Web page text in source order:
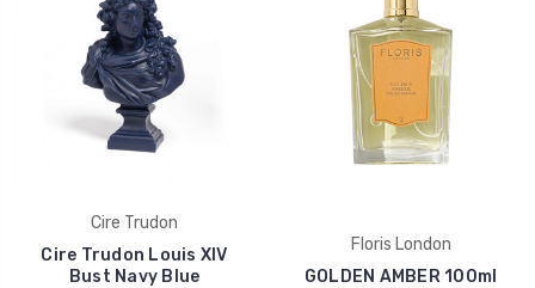
Cire Trudon
Cire Trudon Louis XIV
Bust Navy Blue
Floris London
GOLDEN AMBER 100ml